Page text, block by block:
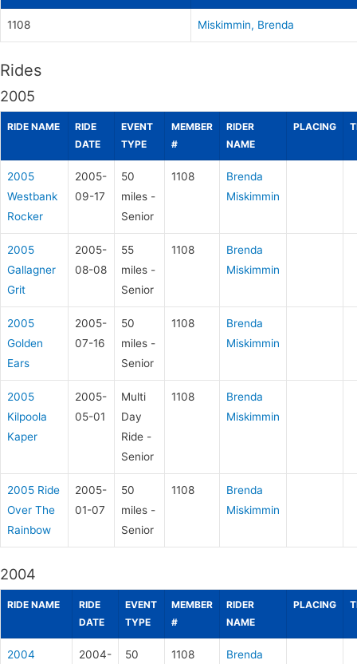
1108 Miskimmin, Brenda
Rides
2005
RIDE NAME
RIDE
DATE
EVENT
TYPE
MEMBER
#
RIDER
NAME
PLACING
2005
Westbank
Rocker
2005-
09-17
50
miles -
Senior
1108
Brenda
Miskimmin
2005
Gallagner
Grit
2005-
08-08
55
miles -
Senior
1108
Brenda
Miskimmin
2005
Golden
Ears
2005-
07-16
50
miles -
Senior
1108
Brenda
Miskimmin
2005
Kilpoola
Kaper
2005-
05-01
Multi
Day
Ride -
Senior
1108
Brenda
Miskimmin
2005 Ride
Over The
Rainbow
2005-
01-07
50
miles -
Senior
1108
Brenda
Miskimmin
2004
RIDE NAME
RIDE
DATE
EVENT
TYPE
MEMBER
#
RIDER
NAME
PLACING
2004 2004- 50 1108 Brenda